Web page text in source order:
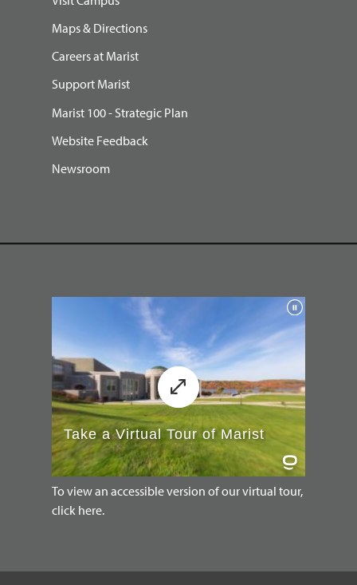
Maps & Directions
Careers at Marist
Support Marist
Marist 100 - Strategic Plan
Website Feedback
Newsroom
To view an accessible version of our virtual tour,
click here.